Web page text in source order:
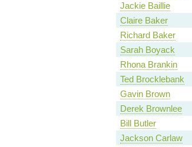
Jackie Baillie
Claire Baker
Richard Baker
Sarah Boyack
Rhona Brankin
Ted Brocklebank
Gavin Brown
Derek Brownlee
Bill Butler
Jackson Carlaw